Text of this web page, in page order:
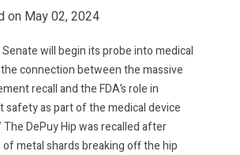
on May 02, 2024
will begin its probe into medical
connection between the massive
recall and the FDA’s role in
safety as part of the medical device
The DePuy Hip was recalled after
metal shards breaking off the hip